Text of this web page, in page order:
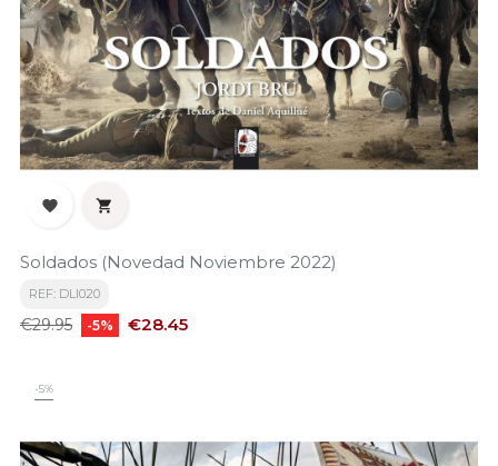
 
Soldados (Novedad Noviembre 2022)
REF: DLI020
Regular
€29.95 -5% Price
€28.45
-5%